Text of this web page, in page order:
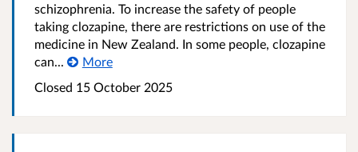
schizophrenia. To increase the safety of people
taking clozapine, there are restrictions on use of the
medicine in New Zealand. In some people, clozapine
can...
More
Closed 15 October 2025